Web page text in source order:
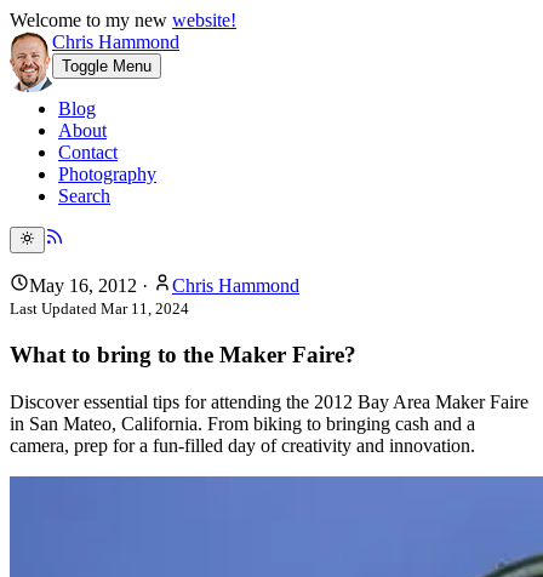
Welcome to my new website!
Chris Hammond
Toggle Menu
Blog
About
Contact
Photography
Search
May 16, 2012 · Chris Hammond
Last Updated Mar 11, 2024
What to bring to the Maker Faire?
Discover essential tips for attending the 2012 Bay Area Maker Faire
in San Mateo, California. From biking to bringing cash and a
camera, prep for a fun-filled day of creativity and innovation.